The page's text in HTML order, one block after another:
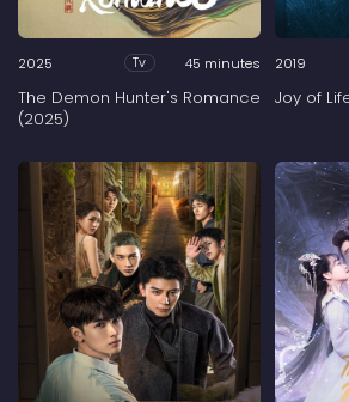
2025 Tv 45 minutes
The Demon Hunter's Romance
(2025)
2019
Joy of